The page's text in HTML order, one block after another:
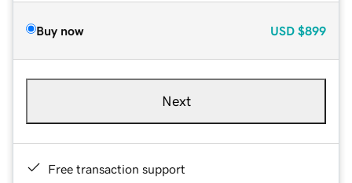
Buy now USD $899
Next
Free transaction support